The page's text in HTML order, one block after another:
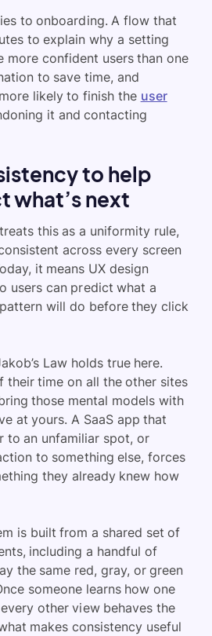
to onboarding. A flow that
to explain why a setting
more confident users than one
to save time, and
likely to finish the user
it and contacting
to help
what’s next
this as a uniformity rule,
across every screen
it means UX design
users can predict what a
will do before they click
Law holds true here.
their time on all the other sites
those mental models with
at yours. A SaaS app that
to an unfamiliar spot, or
to something else, forces
they already knew how
is built from a shared set of
including a handful of
the same red, gray, or green
someone learns how one
other view behaves the
makes consistency useful